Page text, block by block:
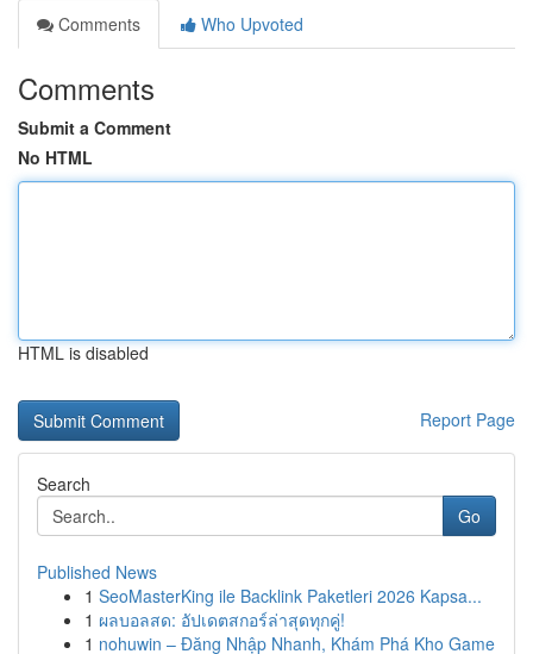
Comments
Who Upvoted
Comments
Submit a Comment
No HTML
HTML is disabled
Report Page
Search
Go
Published News
1 SeoMasterKing ile Backlink Paketleri 2026 Kapsa...
1 ผลบอลสด: อัปเดตสกอร์ล่าสุดทุกคู่!
1 nohuwin – Đăng Nhập Nhanh, Khám Phá Kho Game